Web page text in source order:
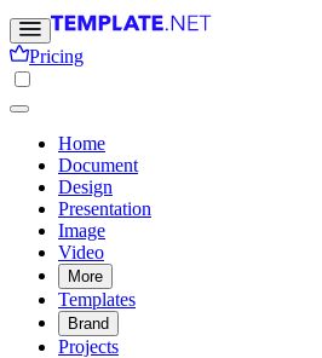
Pricing
Home
Document
Design
Presentation
Image
Video
More
Templates
Brand
Projects